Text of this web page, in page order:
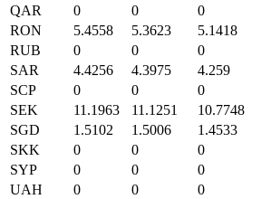
QAR
0 0 0
RON
5.4558 5.3623 5.1418
RUB
0 0 0
SAR
4.4256 4.3975 4.259
SCP
0 0 0
SEK
11.1963 11.1251 10.7748
SGD
1.5102 1.5006 1.4533
SKK
0 0 0
SYP
0 0 0
UAH
0 0 0